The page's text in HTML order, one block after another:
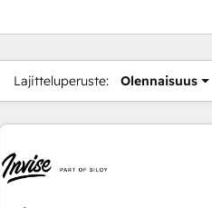
Lajitteluperuste: Olennaisuus